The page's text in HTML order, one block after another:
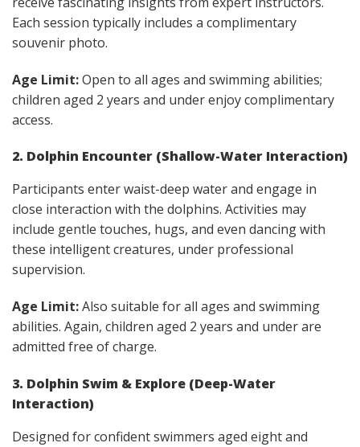
Each session typically includes a complimentary
souvenir photo.
Age Limit:Open to all ages and swimming abilities;
children aged 2 years and under enjoy complimentary
access.
2. Dolphin Encounter (Shallow-Water Interaction)
Participants enter waist-deep water and engage in
close interaction with the dolphins. Activities may
include gentle touches, hugs, and even dancing with
these intelligent creatures, under professional
supervision.
Age Limit:Also suitable for all ages and swimming
abilities. Again, children aged 2 years and under are
admitted free of charge.
3. Dolphin Swim & Explore (Deep-Water
Interaction)
Designed for confident swimmers aged eight and